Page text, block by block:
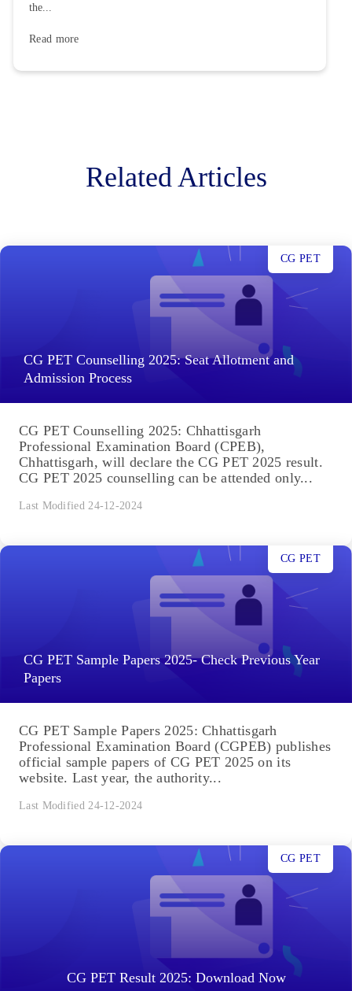
the...
Read more
Related Articles
CG PET Counselling 2025: Seat Allotment and
Admission Process
CG PET
CG PET Counselling 2025: Chhattisgarh
Professional Examination Board (CPEB),
Chhattisgarh, will declare the CG PET 2025 result.
CG PET 2025 counselling can be attended only...
Last Modified 24-12-2024
CG PET Sample Papers 2025- Check Previous Year
Papers
CG PET
CG PET Sample Papers 2025: Chhattisgarh
Professional Examination Board (CGPEB) publishes
official sample papers of CG PET 2025 on its
website. Last year, the authority...
Last Modified 24-12-2024
CG PET Result 2025: Download Now
CG PET